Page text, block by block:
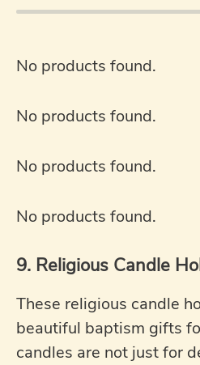
No products found.
No products found.
No products found.
No products found.
9. Religious Candle
These religious candle
beautiful baptism gifts
candles are not just for